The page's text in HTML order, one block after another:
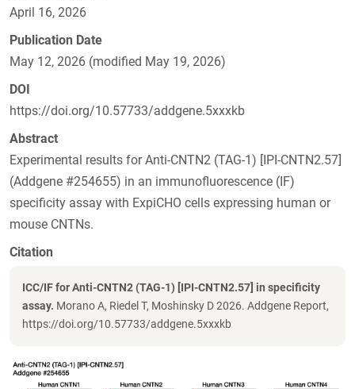
April 16, 2026
Publication Date
May 12, 2026 (modified May 19, 2026)
DOI
https://doi.org/10.57733/addgene.5xxxkb
Abstract
Experimental results for Anti-CNTN2 (TAG-1) [IPI-CNTN2.57]
(Addgene #254655) in an immunofluorescence (IF)
specificity assay with ExpiCHO cells expressing human or
mouse CNTNs.
Citation
ICC/IF for Anti-CNTN2 (TAG-1) [IPI-CNTN2.57] in specificity
assay. Morano A, Riedel T, Moshinsky D 2026. Addgene Report,
https://doi.org/10.57733/addgene.5xxxkb